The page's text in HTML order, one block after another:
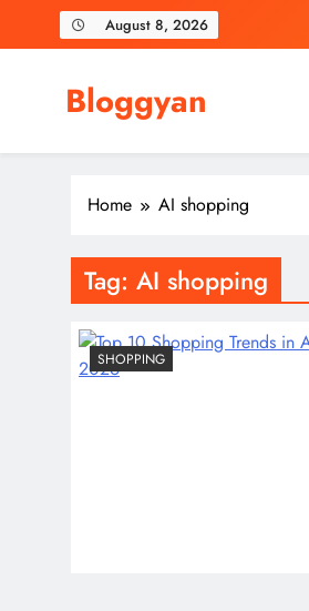
August 8, 2026
Bloggyan
Home AI shopping
Tag: AI shopping
SHOPPING